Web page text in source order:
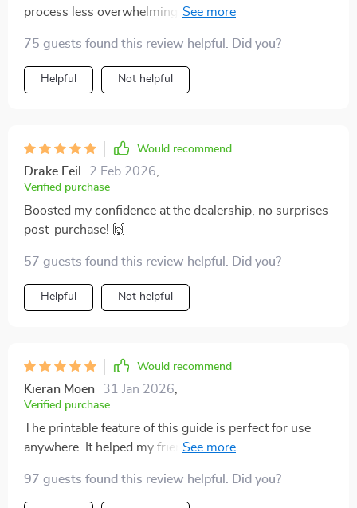
process less overwhelming. The best part? It boosts
75 guests found this review helpful. Did you?
Helpful Not helpful
Would recommend
Drake Feil 2 Feb 2026
Verified purchase
Boosted my confidence at the dealership, no surprises
post-purchase! 🙌
57 guests found this review helpful. Did you?
Helpful Not helpful
Would recommend
Kieran Moen 31 Jan 2026
Verified purchase
The printable feature of this guide is perfect for use
anywhere. It helped my friend make an informed
97 guests found this review helpful. Did you?